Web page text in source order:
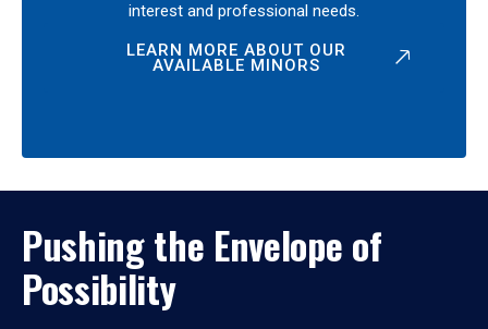
interest and professional needs.
LEARN MORE ABOUT OUR
AVAILABLE MINORS
Pushing the Envelope of
Possibility